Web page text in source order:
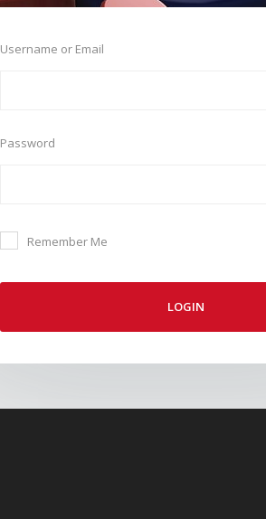
Username or Email
Password
Remember Me
LOGIN